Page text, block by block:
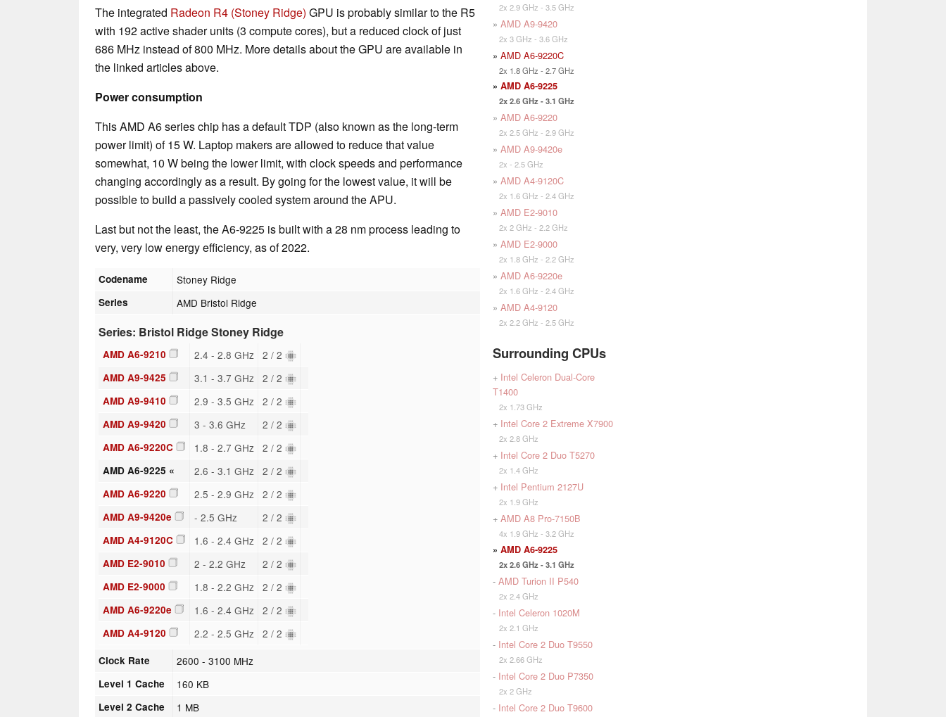
The integrated Radeon R4 (Stoney Ridge) GPU is probably similar to the R5
with 192 active shader units (3 compute cores), but a reduced clock of just
686 MHz instead of 800 MHz. More details about the GPU are available in
the linked articles above.
Power consumption
This AMD A6 series chip has a default TDP (also known as the long-term
power limit) of 15 W. Laptop makers are allowed to reduce that value
somewhat, 10 W being the lower limit, with clock speeds and performance
changing accordingly as a result. By going for the lowest value, it will be
possible to build a passively cooled system around the APU.
Last but not the least, the A6-9225 is built with a 28 nm process leading to
very, very low energy efficiency, as of 2022.
Codename Stoney Ridge
Series AMD Bristol Ridge
Series: Bristol Ridge Stoney Ridge
AMD A6-9210 2.4 - 2.8 GHz 2 / 2
AMD A9-9425 3.1 - 3.7 GHz 2 / 2
AMD A9-9410 2.9 - 3.5 GHz 2 / 2
AMD A9-9420 3 - 3.6 GHz 2 / 2
AMD A6-9220C 1.8 - 2.7 GHz 2 / 2
AMD A6-9225 « 2.6 - 3.1 GHz 2 / 2
AMD A6-9220 2.5 - 2.9 GHz 2 / 2
AMD A9-9420e - 2.5 GHz 2 / 2
AMD A4-9120C 1.6 - 2.4 GHz 2 / 2
AMD E2-9010 2 - 2.2 GHz 2 / 2
AMD E2-9000 1.8 - 2.2 GHz 2 / 2
AMD A6-9220e 1.6 - 2.4 GHz 2 / 2
AMD A4-9120 2.2 - 2.5 GHz 2 / 2
Clock Rate 2600 - 3100 MHz
Level 1 Cache 160 KB
Level 2 Cache 1 MB
2x 2.9 GHz - 3.5 GHz
» AMD A9-9420
2x 3 GHz - 3.6 GHz
» AMD A6-9220C
2x 1.8 GHz - 2.7 GHz
» AMD A6-9225
2x 2.6 GHz - 3.1 GHz
» AMD A6-9220
2x 2.5 GHz - 2.9 GHz
» AMD A9-9420e
2x - 2.5 GHz
» AMD A4-9120C
2x 1.6 GHz - 2.4 GHz
» AMD E2-9010
2x 2 GHz - 2.2 GHz
» AMD E2-9000
2x 1.8 GHz - 2.2 GHz
» AMD A6-9220e
2x 1.6 GHz - 2.4 GHz
» AMD A4-9120
2x 2.2 GHz - 2.5 GHz
Surrounding CPUs
+ Intel Celeron Dual-Core
T1400
2x 1.73 GHz
+ Intel Core 2 Extreme X7900
2x 2.8 GHz
+ Intel Core 2 Duo T5270
2x 1.4 GHz
+ Intel Pentium 2127U
2x 1.9 GHz
+ AMD A8 Pro-7150B
4x 1.9 GHz - 3.2 GHz
» AMD A6-9225
2x 2.6 GHz - 3.1 GHz
- AMD Turion II P540
2x 2.4 GHz
- Intel Celeron 1020M
2x 2.1 GHz
- Intel Core 2 Duo T9550
2x 2.66 GHz
- Intel Core 2 Duo P7350
2x 2 GHz
- Intel Core 2 Duo T9600